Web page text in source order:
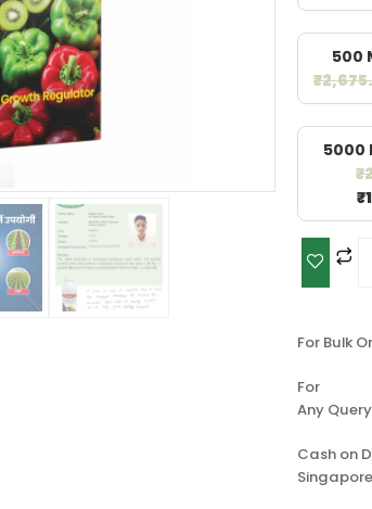
500
₹
5000
₹
₹
For Bulk
For
Any
Cash on